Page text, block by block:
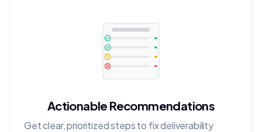
Actionable Recommendations
Get clear, prioritized steps to fix deliverability